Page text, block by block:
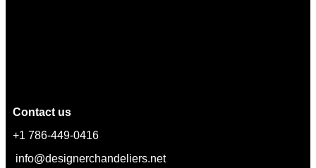
Contact us
+1 786-449-0416
info@designerchandeliers.net